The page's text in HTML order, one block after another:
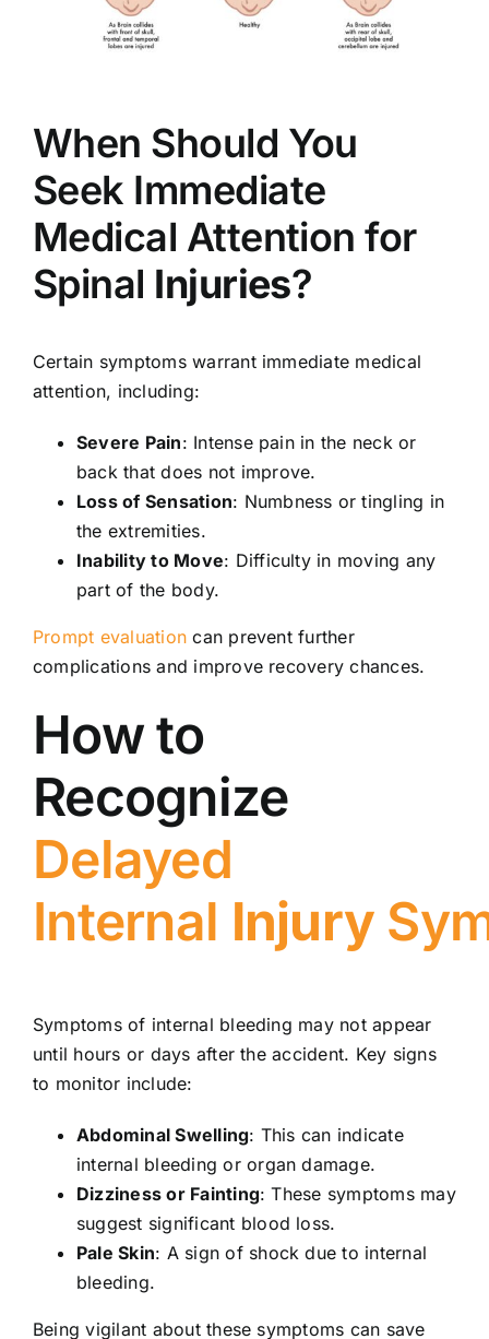
When Should You
Seek Immediate
Medical Attention for
Spinal Injuries?
Certain symptoms warrant immediate medical
attention, including:
Severe Pain: Intense pain in the neck or
back that does not improve.
Loss of Sensation: Numbness or tingling in
the extremities.
Inability to Move: Difficulty in moving any
part of the body.
Prompt evaluation can prevent further
complications and improve recovery chances.
How to
Recognize
Delayed
Internal Injury
Symptoms of internal bleeding may not appear
until hours or days after the accident. Key signs
to monitor include:
Abdominal Swelling: This can indicate
internal bleeding or organ damage.
Dizziness or Fainting: These symptoms may
suggest significant blood loss.
Pale Skin: A sign of shock due to internal
bleeding.
Being vigilant about these symptoms can save